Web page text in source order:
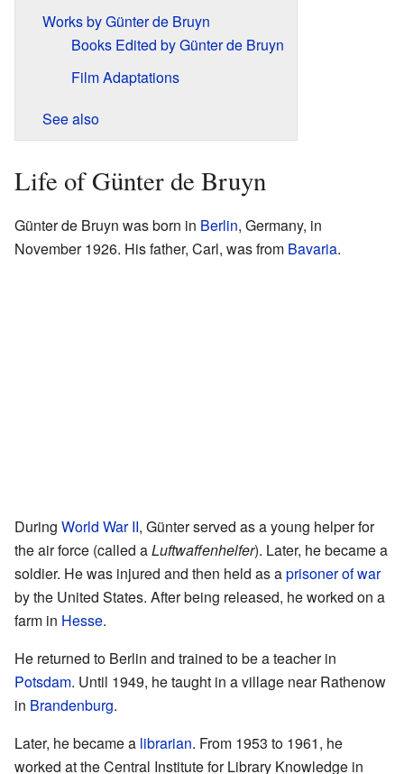
Works by Günter de Bruyn
Books Edited by Günter de Bruyn
Film Adaptations
See also
Life of Günter de Bruyn
Günter de Bruyn was born in Berlin, Germany, in
November 1926. His father, Carl, was from Bavaria.
During World War II, Günter served as a young helper for
the air force (called aLuftwaffenhelfer). Later, he became a
soldier. He was injured and then held as aprisoner of war
by the United States. After being released, he worked on a
farm in Hesse.
He returned to Berlin and trained to be a teacher in
Potsdam. Until 1949, he taught in a village near Rathenow
in Brandenburg.
Later, he became a librarian. From 1953 to 1961, he
worked at the Central Institute for Library Knowledge in